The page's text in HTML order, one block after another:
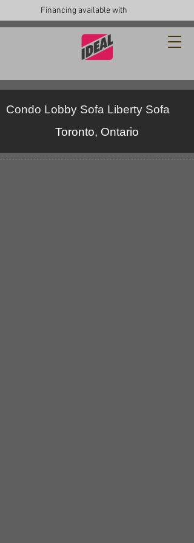
Financing available with
Condo Lobby Sofa Liberty Sofa
Toronto, Ontario